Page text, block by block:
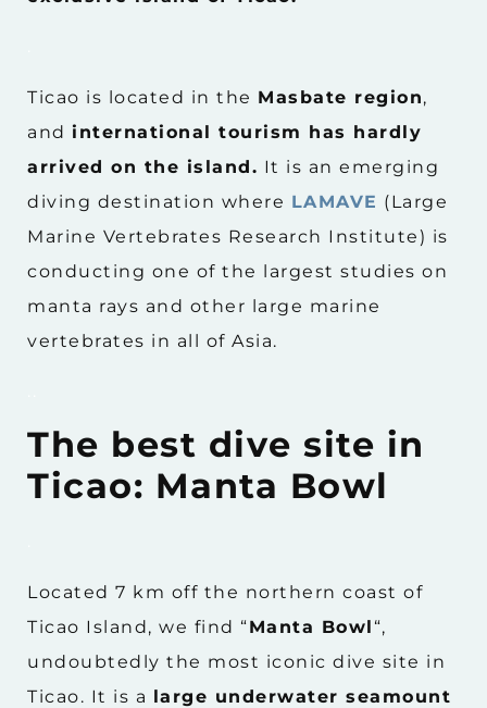
Ticao is located in the Masbate region,
and international tourism has hardly
arrived on the island. It is an emerging
diving destination where LAMAVE (Large
Marine Vertebrates Research Institute) is
conducting one of the largest studies on
manta rays and other large marine
vertebrates in all of Asia.
The best dive site in
Ticao: Manta Bowl
Located 7 km off the northern coast of
Ticao Island, we find “Manta Bowl “,
undoubtedly the most iconic dive site in
Ticao. It is a large underwater seamount